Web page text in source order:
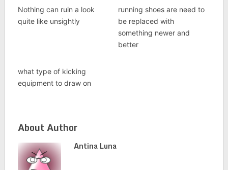
Nothing can ruin a look
quite like unsightly
running shoes are need to
be replaced with
something newer and
better
what type of kicking
equipment to draw on
About Author
Antina Luna